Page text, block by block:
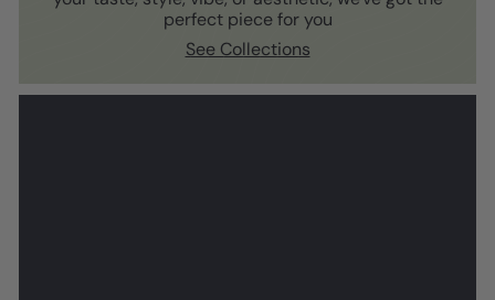
perfect piece for you
See Collections